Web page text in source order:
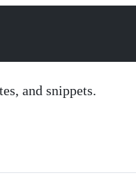
and snippets.